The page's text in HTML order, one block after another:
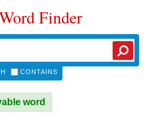
Finder
CONTAINS
word